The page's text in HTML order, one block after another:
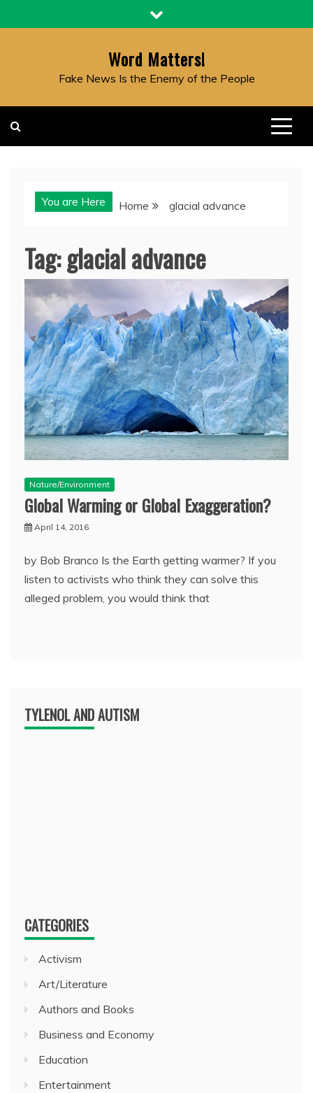
to
Word Matters!
Fake News Is the Enemy of the People
You are Here Home glacial advance
Tag:glacial advance
Nature/Environment
Global Warming or Global Exaggeration?
April 14, 2016
by Bob Branco Is the Earth getting warmer? If you
listen to activists who think they can solve this
alleged problem, you would think that
TYLENOL AND AUTISM
CATEGORIES
Activism
Art/Literature
Authors and Books
Business and Economy
Education
Entertainment